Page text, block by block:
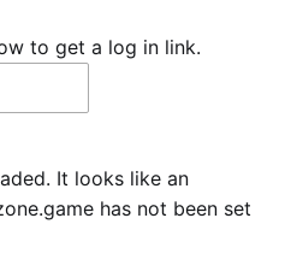
to get a log in link.
It looks like an
has not been set